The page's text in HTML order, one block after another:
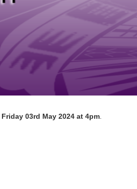
Friday 03rd May 2024 at 4pm